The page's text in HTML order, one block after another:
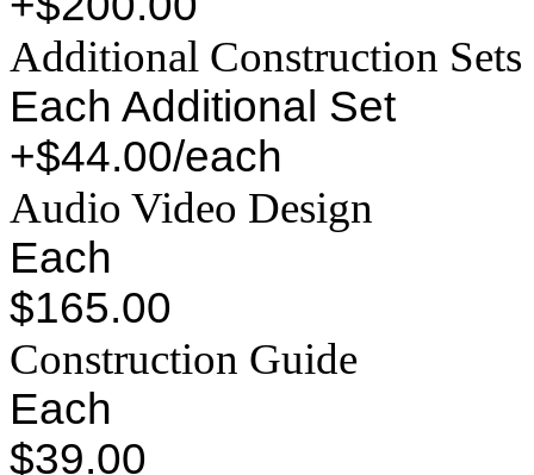
Additional Construction Sets
Each Additional Set
+$44.00/each
Audio Video Design
Each
$165.00
Construction Guide
Each
$39.00